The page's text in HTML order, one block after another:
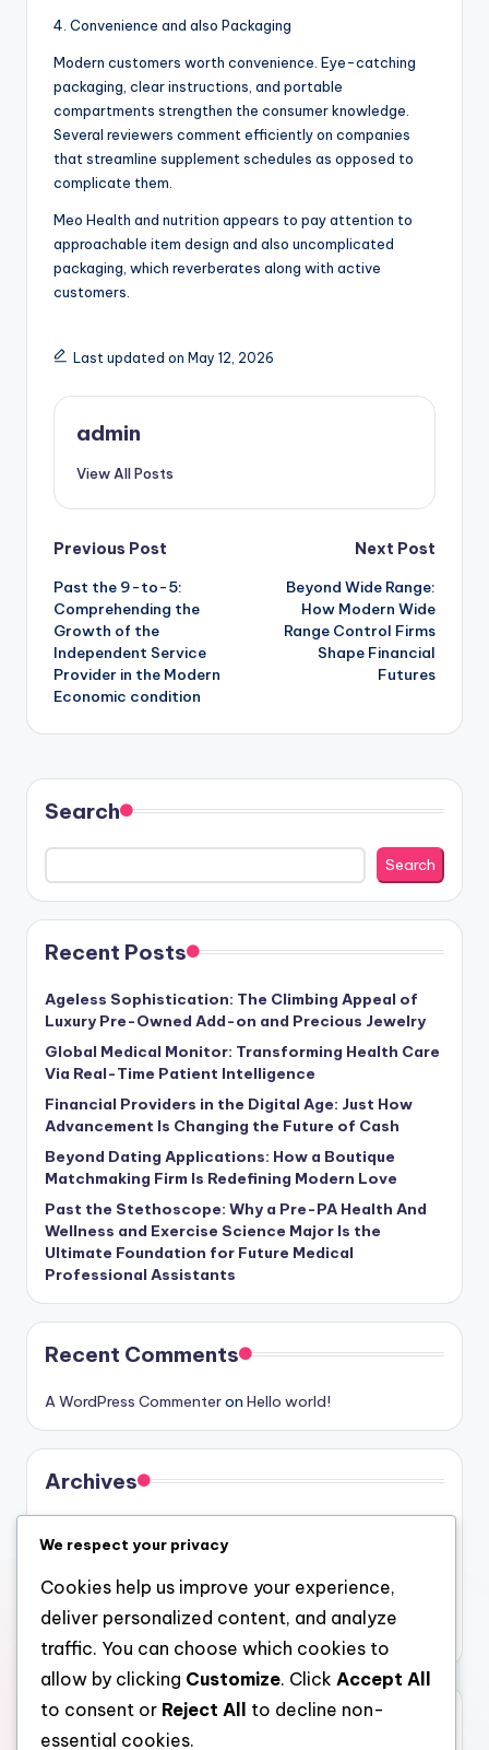
4. Convenience and also Packaging
Modern customers worth convenience. Eye-catching
packaging, clear instructions, and portable
compartments strengthen the consumer knowledge.
Several reviewers comment efficiently on companies
that streamline supplement schedules as opposed to
complicate them.
Meo Health and nutrition appears to pay attention to
approachable item design and also uncomplicated
packaging, which reverberates along with active
customers.
Last updated on May 12, 2026
admin
View All Posts
Post
navigation
Previous Post
Past the 9-to-5:
Comprehending the
Growth of the
Independent Service
Provider in the Modern
Economic condition
Next Post
Beyond Wide Range:
How Modern Wide
Range Control Firms
Shape Financial
Futures
Search
Search
Recent Posts
Ageless Sophistication: The Climbing Appeal of
Luxury Pre-Owned Add-on and Precious Jewelry
Global Medical Monitor: Transforming Health Care
Via Real-Time Patient Intelligence
Financial Providers in the Digital Age: Just How
Advancement Is Changing the Future of Cash
Beyond Dating Applications: How a Boutique
Matchmaking Firm Is Redefining Modern Love
Past the Stethoscope: Why a Pre-PA Health And
Wellness and Exercise Science Major Is the
Ultimate Foundation for Future Medical
Professional Assistants
Recent Comments
A WordPress Commenteron Hello world!
Archives
July 2026
June 2026
May 2026
Categories
We respect your privacy
Cookies help us improve your experience,
deliver personalized content, and analyze
traffic. You can choose which cookies to
allow by clicking Customize. Click Accept All
to consent or Reject All
to decline non-
essential cookies.